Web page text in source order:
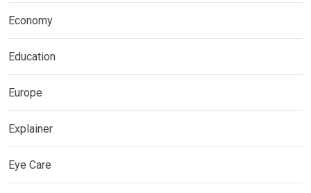
Economy
Education
Europe
Explainer
Eye Care